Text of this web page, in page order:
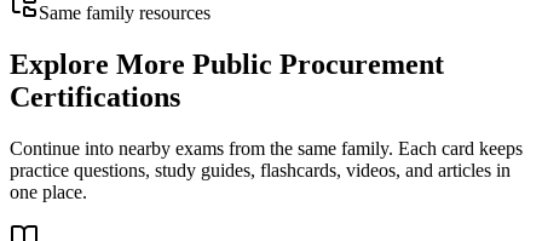
Same family resources
Explore More Public Procurement
Certifications
Continue into nearby exams from the same family. Each card keeps
practice questions, study guides, flashcards, videos, and articles in
one place.